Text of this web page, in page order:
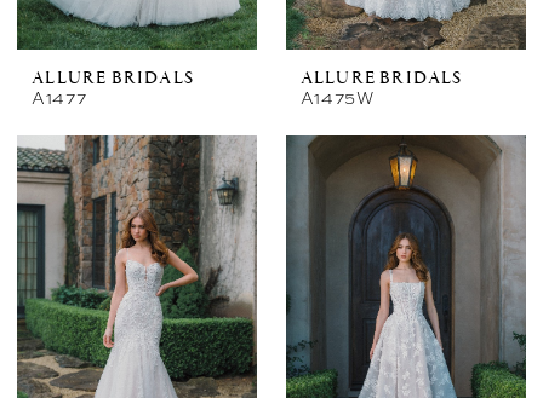
ALLURE BRIDALS
A1477
ALLURE BRIDALS
A1475W